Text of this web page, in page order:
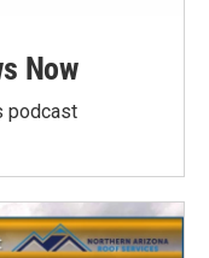
Now
podcast